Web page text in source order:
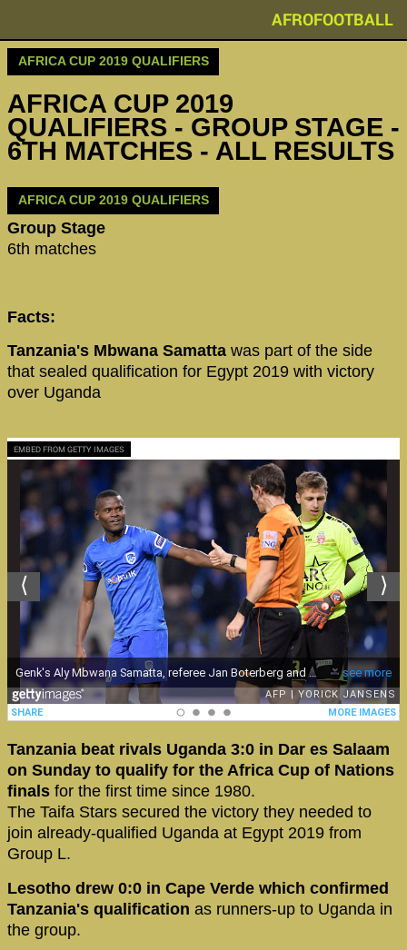
AFROFOOTBALL
AFRICA CUP 2019 QUALIFIERS
AFRICA CUP 2019
QUALIFIERS - GROUP STAGE -
6TH MATCHES - ALL RESULTS
AFRICA CUP 2019 QUALIFIERS
Group Stage
6th matches
Facts:
Tanzania's Mbwana Samatta was part of the side
that sealed qualification for Egypt 2019 with victory
over Uganda
EMBED FROM GETTY IMAGES
Tanzania beat rivals Uganda 3:0 in Dar es Salaam
on Sunday to qualify for the Africa Cup of Nations
finals for the first time since 1980.
The Taifa Stars secured the victory they needed to
join already-qualified Uganda at Egypt 2019 from
Group L.
Lesotho drew 0:0 in Cape Verde which confirmed
Tanzania's qualification as runners-up to Uganda in
the group.